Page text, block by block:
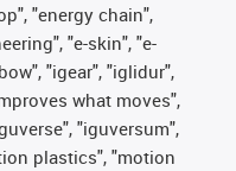
"energy chain",
"e-skin", "e-
"igear", "iglidur",
what moves",
"iguversum",
plastics", "motion